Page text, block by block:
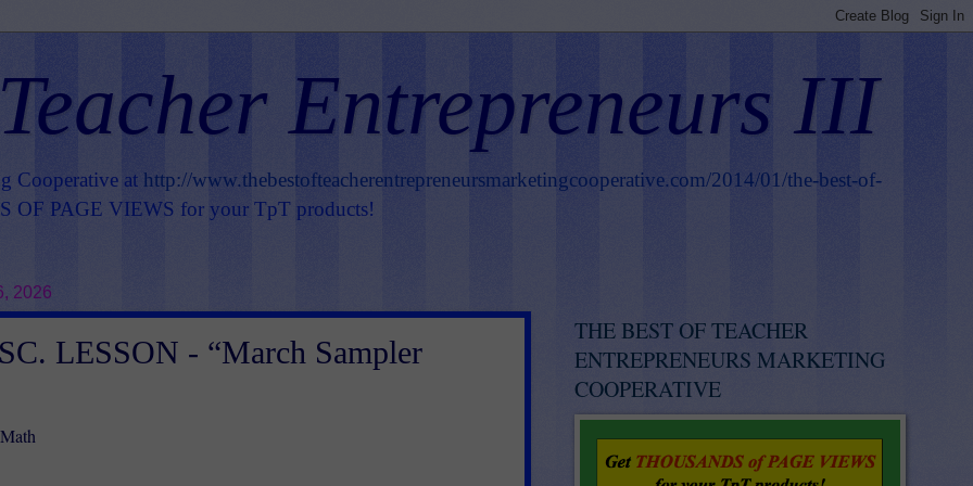
Entrepreneurs III
Cooperative at http://www.thebestofteacherentrepreneursmarketingcooperative.com/2014/01/the-best-of-
OF PAGE VIEWS for your TpT products!
2026
LESSON - “March Sampler
THE BEST OF TEACHER
ENTREPRENEURS MARKETING
COOPERATIVE